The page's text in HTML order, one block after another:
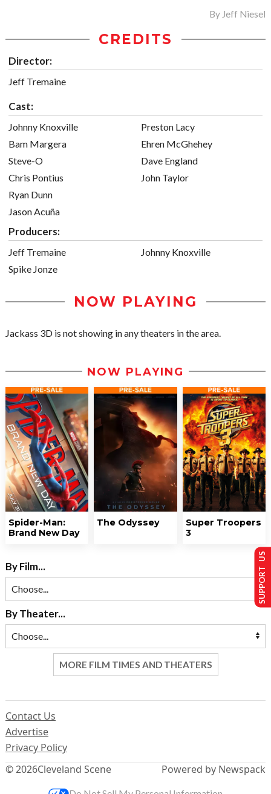
By Jeff Niesel
CREDITS
Director:
Jeff Tremaine
Cast:
Johnny Knoxville
Bam Margera
Steve-O
Chris Pontius
Ryan Dunn
Jason Acuña
Preston Lacy
Ehren McGhehey
Dave England
John Taylor
Producers:
Jeff Tremaine
Spike Jonze
Johnny Knoxville
NOW PLAYING
Jackass 3D is not showing in any theaters in the area.
NOW PLAYING
Spider-Man:
Brand New Day
The Odyssey
Super Troopers
3
By Film...
By Theater...
MORE FILM TIMES AND THEATERS
© 2026Cleveland Scene
Contact Us
Advertise
Privacy Policy
Powered by Newspack
SUPPORT US